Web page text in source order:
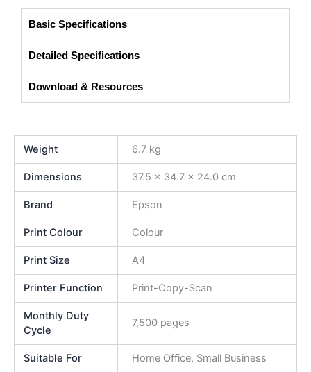
Basic Specifications
Detailed Specifications
Download & Resources
Weight 6.7 kg
Dimensions 37.5 × 34.7 × 24.0 cm
Brand Epson
Print Colour Colour
Print Size A4
Printer Function Print-Copy-Scan
Monthly Duty
Cycle
7,500 pages
Suitable For Home Office, Small Business